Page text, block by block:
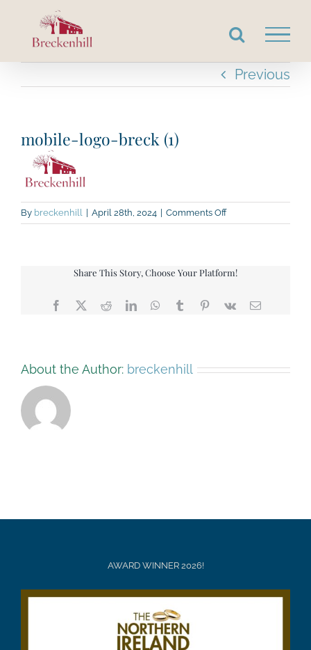
content
Previous
mobile-logo-breck (1)
By breckenhill April 28th, 2024 Comments Offon
mobile-
Share This Story, Choose Your Platform!
Facebook
X RedditLinkedInWhatsApp
TumblrPinterest
Vk Email
About the Author: breckenhill
AWARD WINNER 2026!